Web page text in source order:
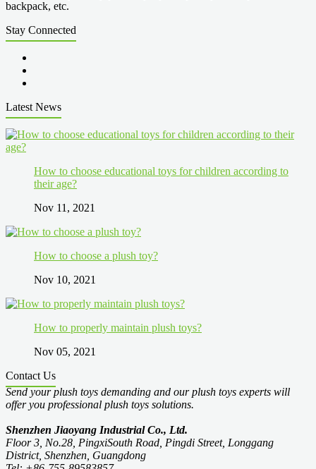
backpack, etc.
Stay Connected
Latest News
How to choose educational toys for children according to
their age?
Nov 11, 2021
How to choose a plush toy?
Nov 10, 2021
How to properly maintain plush toys?
Nov 05, 2021
Contact Us
Send your plush toys demanding and our plush toys experts will
offer you professional plush toys solutions.
Shenzhen Jiaoyang Industrial Co., Ltd.
Floor 3, No.28, PingxiSouth Road, Pingdi Street, Longgang
District, Shenzhen, Guangdong